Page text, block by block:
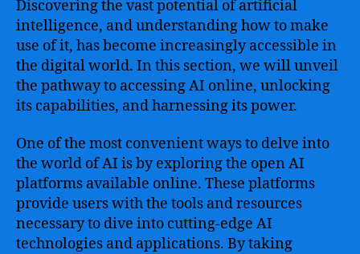
Discovering the vast potential of artificial
intelligence, and understanding how to make
use of it, has become increasingly accessible in
the digital world. In this section, we will unveil
the pathway to accessing AI online, unlocking
its capabilities, and harnessing its power.
One of the most convenient ways to delve into
the world of AI is by exploring the open AI
platforms available online. These platforms
provide users with the tools and resources
necessary to dive into cutting-edge AI
technologies and applications. By taking